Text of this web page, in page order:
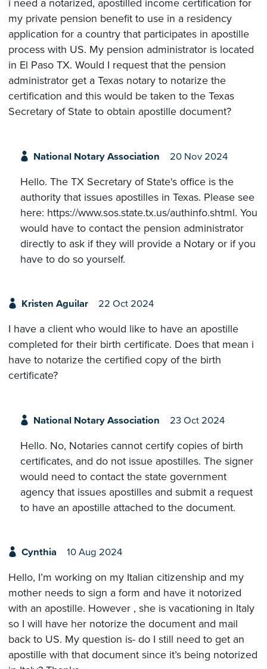
i need a notarized, apostilled income certification for
my private pension benefit to use in a residency
application for a country that participates in apostille
process with US. My pension administrator is located
in El Paso TX. Would I request that the pension
administrator get a Texas notary to notarize the
certification and this would be taken to the Texas
Secretary of State to obtain apostille document?
National Notary Association 20 Nov 2024
Hello. The TX Secretary of State's office is the
authority that issues apostilles in Texas. Please see
here: https://www.sos.state.tx.us/authinfo.shtml. You
would have to contact the pension administrator
directly to ask if they will provide a Notary or if you
have to do so yourself.
Kristen Aguilar 22 Oct 2024
I have a client who would like to have an apostille
completed for their birth certificate. Does that mean i
have to notarize the certified copy of the birth
certificate?
National Notary Association 23 Oct 2024
Hello. No, Notaries cannot certify copies of birth
certificates, and do not issue apostilles. The signer
would need to contact the state government
agency that issues apostilles and submit a request
to have an apostille attached to the document.
Cynthia 10 Aug 2024
Hello, I’m working on my Italian citizenship and my
mother needs to sign a form and have it notorized
with an apostille. However , she is vacationing in Italy
so I will have her notorize the document and mail
back to US. My question is- do I still need to get an
apostille with that document since it’s being notorized